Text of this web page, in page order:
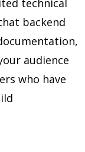
technical
backend
audience
who have